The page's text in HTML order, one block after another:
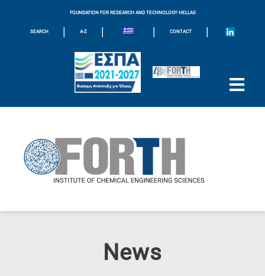
FOUNDATION FOR RESEARCH AND TECHNOLOGY HELLAS
SEARCH | A-Z | | CONTACT |
News